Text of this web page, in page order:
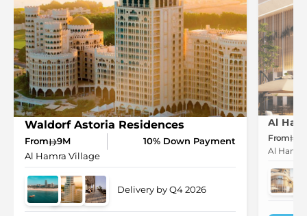
Waldorf Astoria Residences
From 9M
10% Down Payment
Al Hamra Village
Delivery by Q4 2026
Al
From
Al